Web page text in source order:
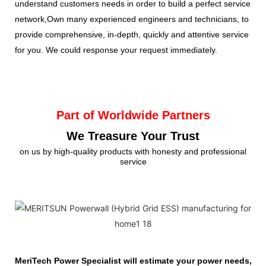
understand customers needs in order to build a perfect service
network,Own many experienced engineers and technicians, to
provide comprehensive, in-depth, quickly and attentive service
for you. We could response your request immediately.
Part of Worldwide Partners
We Treasure Your Trust
on us by high-quality products with honesty and professional
service
MeriTech Power Specialist will estimate your power needs,